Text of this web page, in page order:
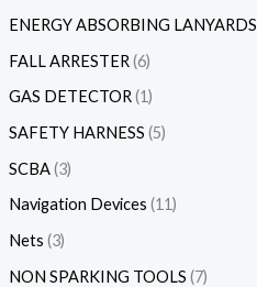
ENERGY ABSORBING LANYARDS
FALL ARRESTER 6
GAS DETECTOR 1
SAFETY HARNESS 5
SCBA 3
Navigation Devices 11
Nets 3
NON SPARKING TOOLS 7